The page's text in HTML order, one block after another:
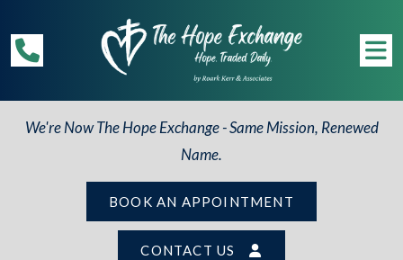
We're Now The Hope Exchange - Same Mission, Renewed
Name.
BOOK AN APPOINTMENT
CONTACT US